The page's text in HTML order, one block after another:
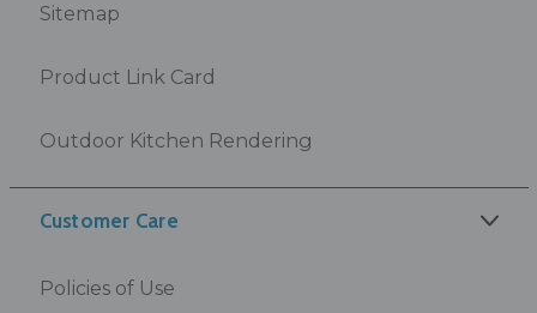
Sitemap
Product Link Card
Outdoor Kitchen Rendering
Customer Care
Policies of Use